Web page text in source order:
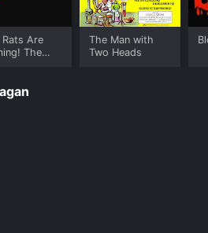
Rats Are
The
The Man with
Two Heads